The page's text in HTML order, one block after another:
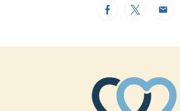
FacebookTwitterEmail